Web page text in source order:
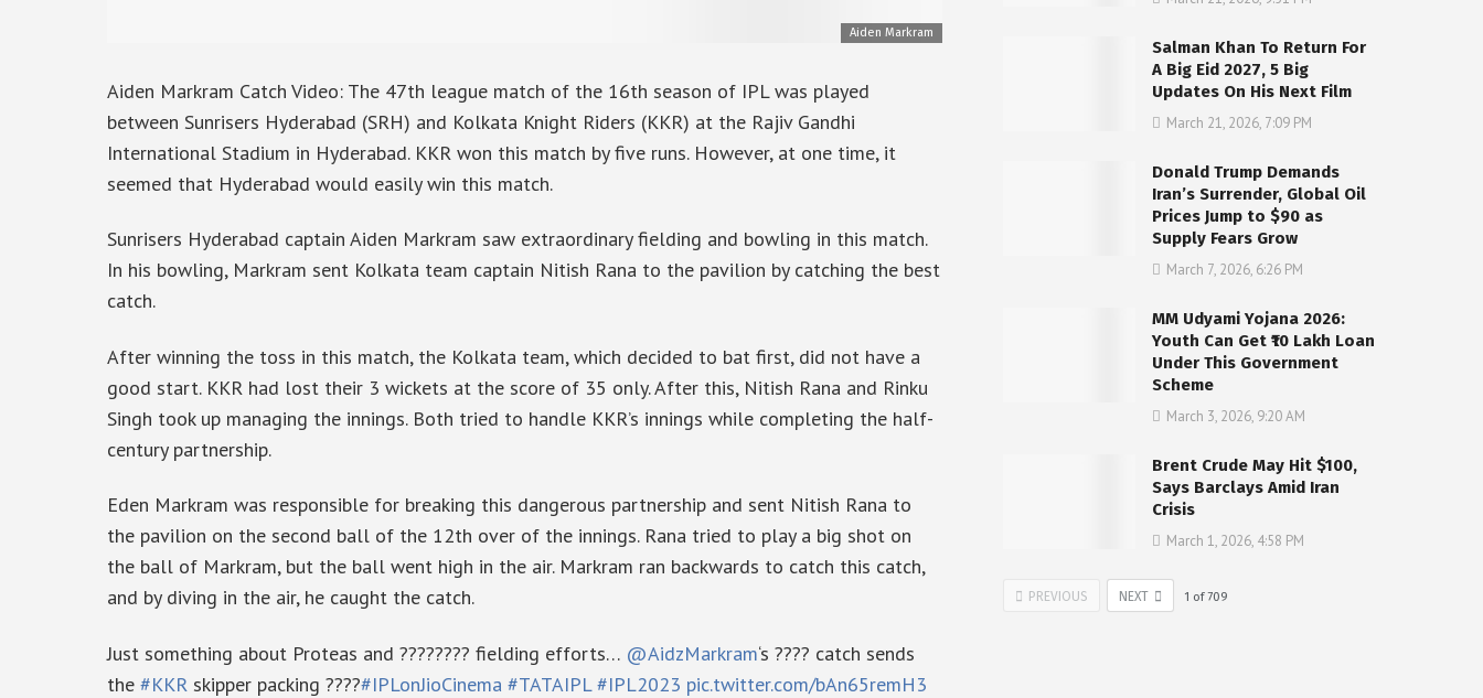
Aiden Markram
Aiden Markram Catch Video: The 47th league match of the 16th season of IPL was played
between Sunrisers Hyderabad (SRH) and Kolkata Knight Riders (KKR) at the Rajiv Gandhi
International Stadium in Hyderabad. KKR won this match by five runs. However, at one time, it
seemed that Hyderabad would easily win this match.
Sunrisers Hyderabad captain Aiden Markram saw extraordinary fielding and bowling in this match.
In his bowling, Markram sent Kolkata team captain Nitish Rana to the pavilion by catching the best
catch.
After winning the toss in this match, the Kolkata team, which decided to bat first, did not have a
good start. KKR had lost their 3 wickets at the score of 35 only. After this, Nitish Rana and Rinku
Singh took up managing the innings. Both tried to handle KKR’s innings while completing the half-
century partnership.
Eden Markram was responsible for breaking this dangerous partnership and sent Nitish Rana to
the pavilion on the second ball of the 12th over of the innings. Rana tried to play a big shot on
the ball of Markram, but the ball went high in the air. Markram ran backwards to catch this catch,
and by diving in the air, he caught the catch.
Just something about Proteas and ???????? fielding efforts… @AidzMarkram‘s ???? catch sends
the #KKR skipper packing ????#IPLonJioCinema #TATAIPL #IPL2023 pic.twitter.com/bAn65remH3
Salman Khan To Return For
A Big Eid 2027, 5 Big
Updates On His Next Film
March 21, 2026, 7:09 PM
Donald Trump Demands
Iran’s Surrender, Global Oil
Prices Jump to $90 as
Supply Fears Grow
March 7, 2026, 6:26 PM
MM Udyami Yojana 2026:
Youth Can Get ₹10 Lakh Loan
Under This Government
Scheme
March 3, 2026, 9:20 AM
Brent Crude May Hit $100,
Says Barclays Amid Iran
Crisis
March 1, 2026, 4:58 PM
PREVIOUS NEXT 1 of709